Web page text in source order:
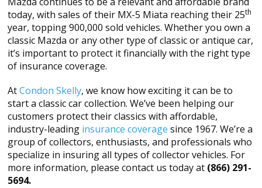
today, with sales of their MX-5 Miata reaching their 25th
year, topping 900,000 sold vehicles. Whether you own a
classic Mazda or any other type of classic or antique car,
it’s important to protect it financially with the right type
of insurance coverage.
AtCondon Skelly, we know how exciting it can be to
start a classic car collection. We’ve been helping our
customers protect their classics with affordable,
industry-leading insurance coverage since 1967. We’re a
group of collectors, enthusiasts, and professionals who
specialize in insuring all types of collector vehicles. For
more information, please contact us today at (866) 291-
5694.